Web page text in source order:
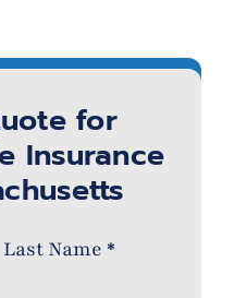
for
Insurance
Last Name *